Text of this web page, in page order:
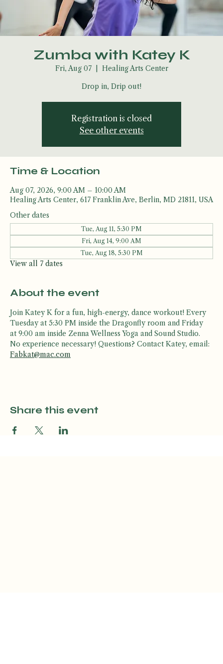
Zumba with Katey K
Fri, Aug 07
  |
Healing Arts Center
Drop in, Drip out!
Registration is closed
See other events
Time & Location
Aug 07, 2026, 9:00 AM – 10:00 AM
Healing Arts Center, 617 Franklin Ave, Berlin, MD 21811, USA
Tue, Aug 11, 5:30 PM
Fri, Aug 14, 9:00 AM
About the event
Join Katey K for a fun, high-energy, dance workout! Every
Tuesday at 5:30 PM inside the Dragonfly room and Friday
at 9:00 am inside Zenna Wellness Yoga and Sound Studio.
No experience necessary! Questions? Contact Katey, email:
Share this event